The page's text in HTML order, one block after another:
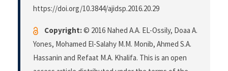
https://doi.org/10.3844/ajidsp.2016.20.29
Copyright:© 2016 Nahed A.A. EL-Ossily, Doaa A.
Yones, Mohamed El-Salahy M.M. Monib, Ahmed S.A.
Hassanin and Refaat M.A. Khalifa. This is an open